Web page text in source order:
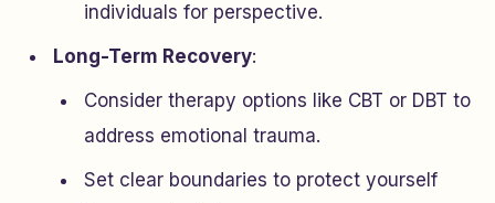
individuals for perspective.
Long-Term Recovery:
Consider therapy options like CBT or DBT to
address emotional trauma.
Set clear boundaries to protect yourself